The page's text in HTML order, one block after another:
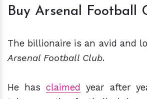
Buy Arsenal Football
The billionaire is an avid and
Arsenal Football Club.
He hasclaimed
year after